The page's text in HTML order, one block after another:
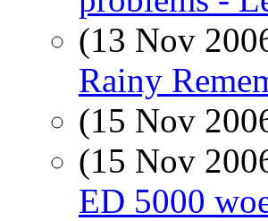
(13 Nov
Rainy
(15 Nov
(15 Nov
ED 5000